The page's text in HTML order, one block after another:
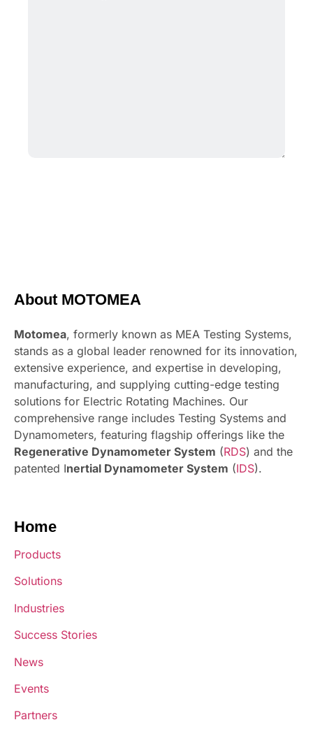
About MOTOMEA
Motomea, formerly known as MEA Testing Systems,
stands as a global leader renowned for its innovation,
extensive experience, and expertise in developing,
manufacturing, and supplying cutting-edge testing
solutions for Electric Rotating Machines. Our
comprehensive range includes Testing Systems and
Dynamometers, featuring flagship offerings like the
Regenerative Dynamometer System (RDS) and the
patented Inertial Dynamometer System (IDS).
Home
Products
Solutions
Industries
Success Stories
News
Events
Partners